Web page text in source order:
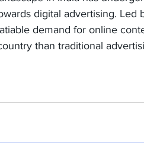
digital advertising. Led
demand for online
than traditional